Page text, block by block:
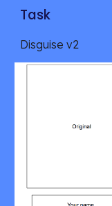
Task
Disguise v2